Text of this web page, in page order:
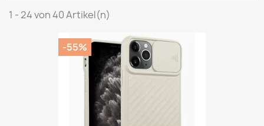
1 - 24 von 40 Artikel(n)
-55%